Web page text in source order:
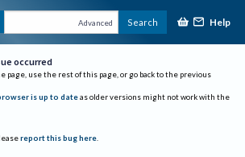
Advanced Search Help
occurred
page, use the rest of this page, or go back to the previous
is up to date as older versions might not work with the
report this bug here.